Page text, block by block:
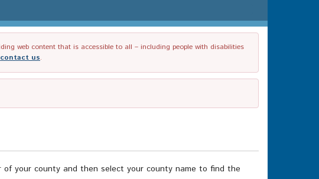
web content that is accessible to all – including people with disabilities
contact us.
your county and then select your county name to find the